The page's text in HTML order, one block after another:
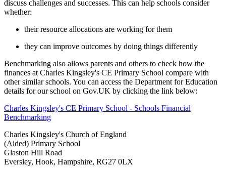
discuss challenges and successes. This can help schools consider
whether:
their resource allocations are working for them
they can improve outcomes by doing things differently
Benchmarking also allows parents and others to check how the
finances at Charles Kingsley's CE Primary School compare with
other similar schools. You can access the Department for Education
details for our school on Gov.UK by clicking the link below:
Charles Kingsley's CE Primary School - Schools Financial
Benchmarking
Charles Kingsley's Church of England
(Aided) Primary School
Glaston Hill Road
Eversley, Hook, Hampshire, RG27 0LX